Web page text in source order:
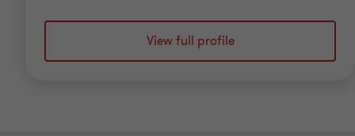
View full profile